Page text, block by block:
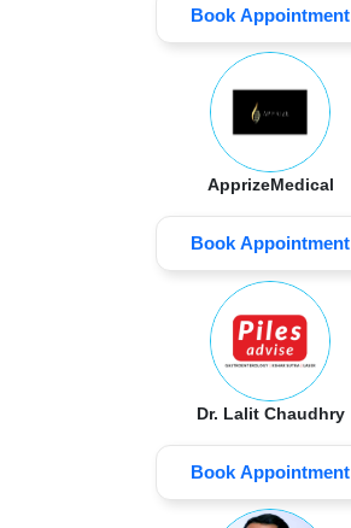
Book Appointment
ApprizeMedical
Book Appointment
Dr. Lalit Chaudhry
Book Appointment